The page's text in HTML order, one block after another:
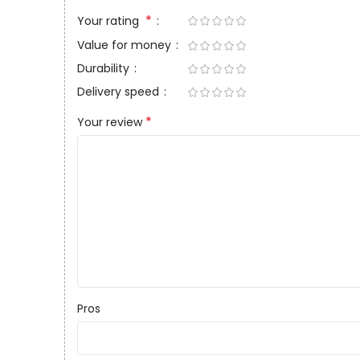
Your rating *
Value for money
Durability
Delivery speed
Your review *
Pros